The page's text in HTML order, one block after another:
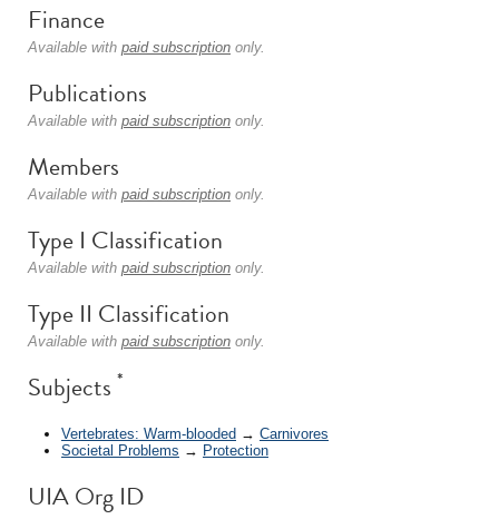
Finance
Available with paid subscription only.
Publications
Available with paid subscription only.
Members
Available with paid subscription only.
Type I Classification
Available with paid subscription only.
Type II Classification
Available with paid subscription only.
Subjects *
Vertebrates: Warm-blooded → Carnivores
Societal Problems → Protection
UIA Org ID